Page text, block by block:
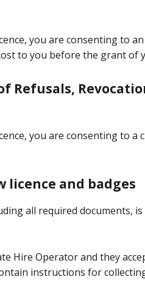
you are consenting to
to you before the grant of
Refusals,
you are consenting to
licence and badges
all required documents,
Hire Operator and they
instructions for